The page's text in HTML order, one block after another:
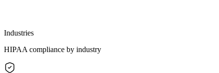
Industries
HIPAA compliance by industry